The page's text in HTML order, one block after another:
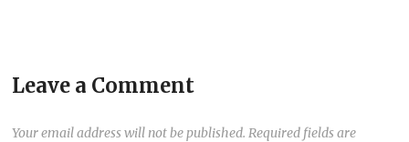
Leave a Comment
Your email address will not be published. Required fields are